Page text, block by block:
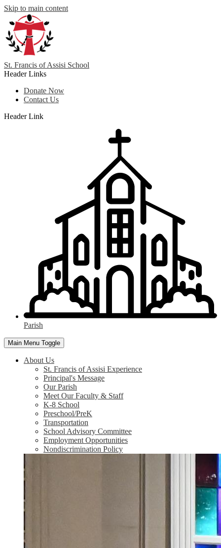
Skip to main content
St. Francis of Assisi School
Header Links
Donate Now
Contact Us
Header Link
Parish
Main Menu Toggle
About Us
St. Francis of Assisi Experience
Principal's Message
Our Parish
Meet Our Faculty & Staff
K-8 School
Preschool/PreK
Transportation
School Advisory Committee
Employment Opportunities
Nondiscrimination Policy